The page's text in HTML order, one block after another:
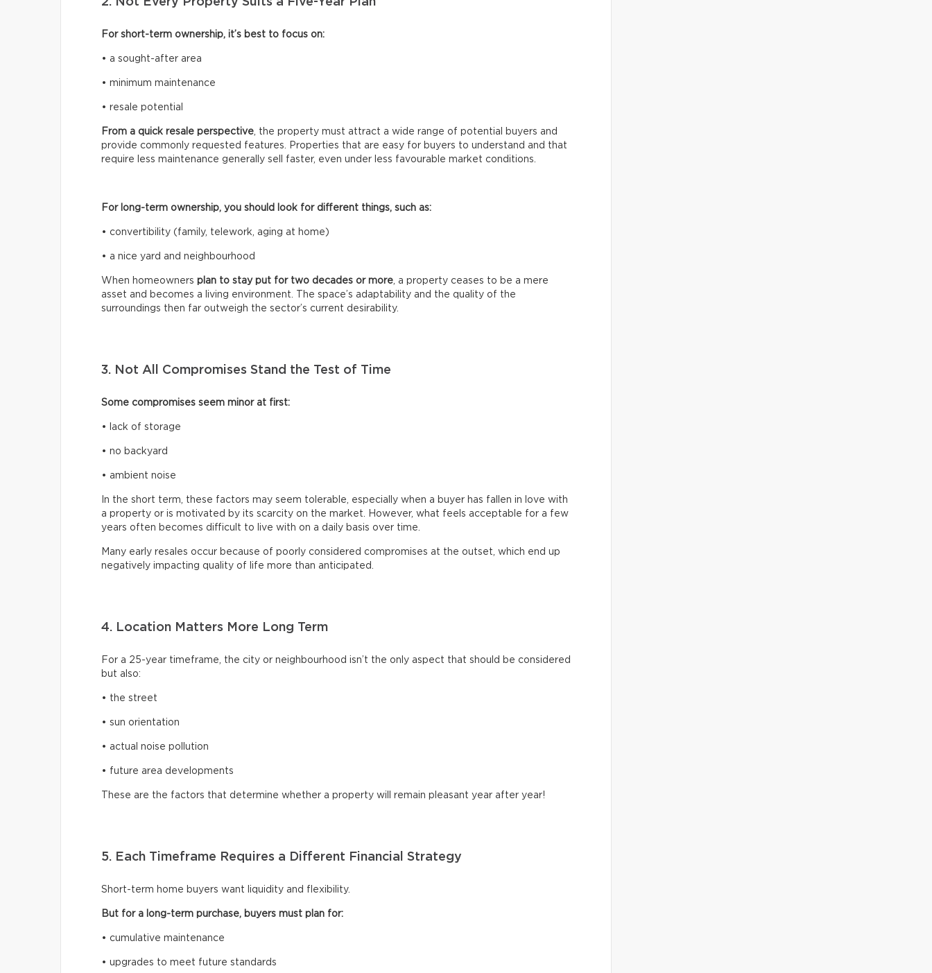
For short-term ownership, it’s best to focus on:
• a sought-after area
• minimum maintenance
• resale potential
From a quick resale perspective, the property must attract a wide range of potential buyers and
provide commonly requested features. Properties that are easy for buyers to understand and that
require less maintenance generally sell faster, even under less favourable market conditions.
For long-term ownership, you should look for different things, such as:
• convertibility (family, telework, aging at home)
• a nice yard and neighbourhood
When homeowners plan to stay put for two decades or more, a property ceases to be a mere
asset and becomes a living environment. The space’s adaptability and the quality of the
surroundings then far outweigh the sector’s current desirability.
3. Not All Compromises Stand the Test of Time
Some compromises seem minor at first:
• lack of storage
• no backyard
• ambient noise
In the short term, these factors may seem tolerable, especially when a buyer has fallen in love with
a property or is motivated by its scarcity on the market. However, what feels acceptable for a few
years often becomes difficult to live with on a daily basis over time.
Many early resales occur because of poorly considered compromises at the outset, which end up
negatively impacting quality of life more than anticipated.
4. Location Matters More Long Term
For a 25-year timeframe, the city or neighbourhood isn’t the only aspect that should be considered
but also:
• the street
• sun orientation
• actual noise pollution
• future area developments
These are the factors that determine whether a property will remain pleasant year after year!
5. Each Timeframe Requires a Different Financial Strategy
Short-term home buyers want liquidity and flexibility.
But for a long-term purchase, buyers must plan for:
• cumulative maintenance
• upgrades to meet future standards